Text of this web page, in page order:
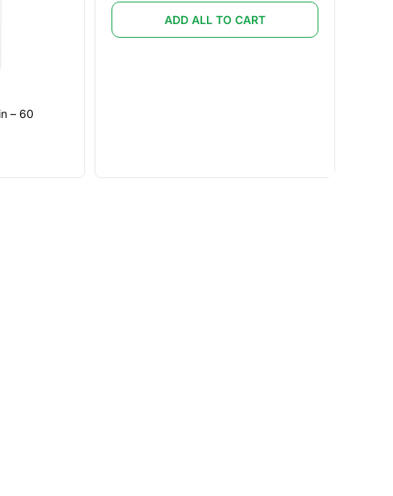
– 60
ADD ALL TO CART